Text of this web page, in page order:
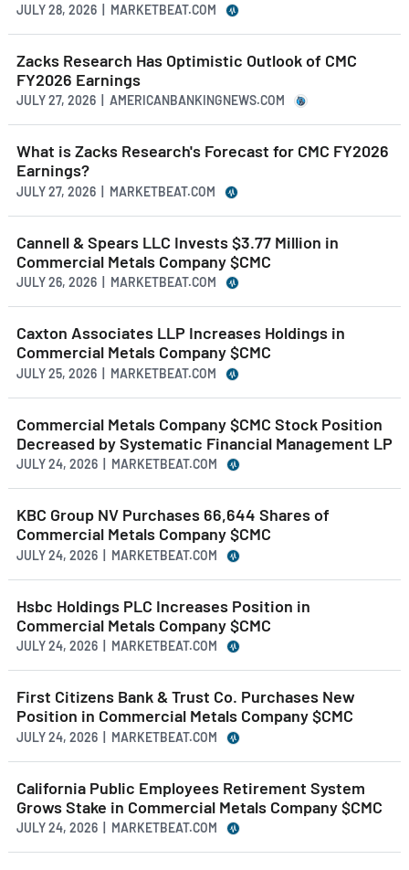
JULY 28, 2026 | MARKETBEAT.COM
Zacks Research Has Optimistic Outlook of CMC
FY2026 Earnings
JULY 27, 2026 | AMERICANBANKINGNEWS.COM
What is Zacks Research's Forecast for CMC FY2026
Earnings?
JULY 27, 2026 | MARKETBEAT.COM
Cannell & Spears LLC Invests $3.77 Million in
Commercial Metals Company $CMC
JULY 26, 2026 | MARKETBEAT.COM
Caxton Associates LLP Increases Holdings in
Commercial Metals Company $CMC
JULY 25, 2026 | MARKETBEAT.COM
Commercial Metals Company $CMC Stock Position
Decreased by Systematic Financial Management LP
JULY 24, 2026 | MARKETBEAT.COM
KBC Group NV Purchases 66,644 Shares of
Commercial Metals Company $CMC
JULY 24, 2026 | MARKETBEAT.COM
Hsbc Holdings PLC Increases Position in
Commercial Metals Company $CMC
JULY 24, 2026 | MARKETBEAT.COM
First Citizens Bank & Trust Co. Purchases New
Position in Commercial Metals Company $CMC
JULY 24, 2026 | MARKETBEAT.COM
California Public Employees Retirement System
Grows Stake in Commercial Metals Company $CMC
JULY 24, 2026 | MARKETBEAT.COM